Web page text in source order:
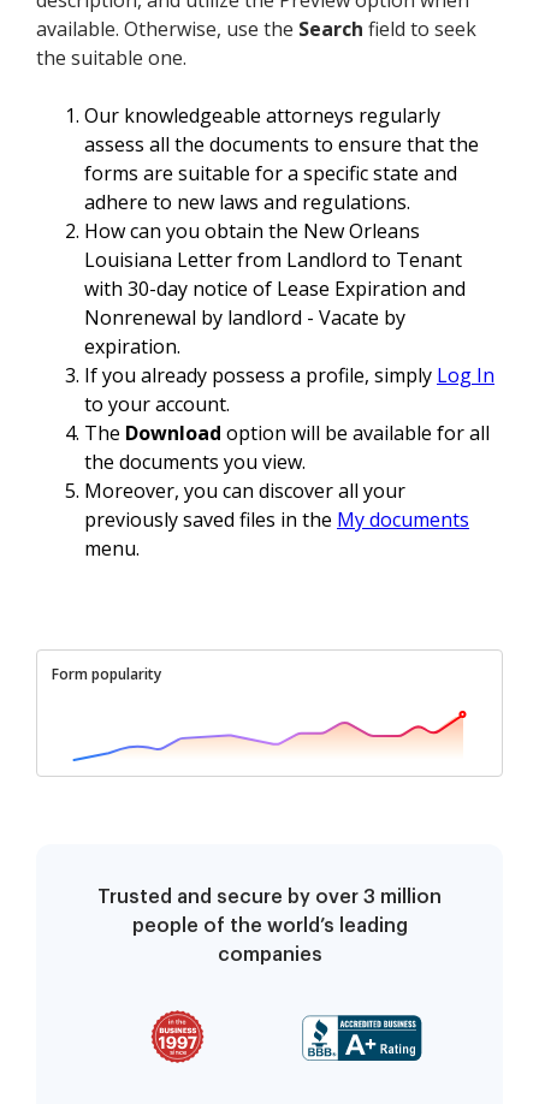
available. Otherwise, use the Search field to seek
the suitable one.
Our knowledgeable attorneys regularly
assess all the documents to ensure that the
forms are suitable for a specific state and
adhere to new laws and regulations.
How can you obtain the New Orleans
Louisiana Letter from Landlord to Tenant
with 30-day notice of Lease Expiration and
Nonrenewal by landlord - Vacate by
expiration.
If you already possess a profile, simply Log In
to your account.
The Download option will be available for all
the documents you view.
Moreover, you can discover all your
previously saved files in the My documents
menu.
Form popularity
Trusted and secure by over 3 million
people of the world’s leading
companies